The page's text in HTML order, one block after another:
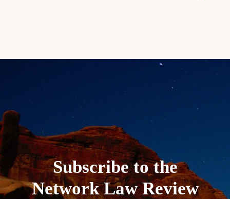
Subscribe to the
Network Law Review